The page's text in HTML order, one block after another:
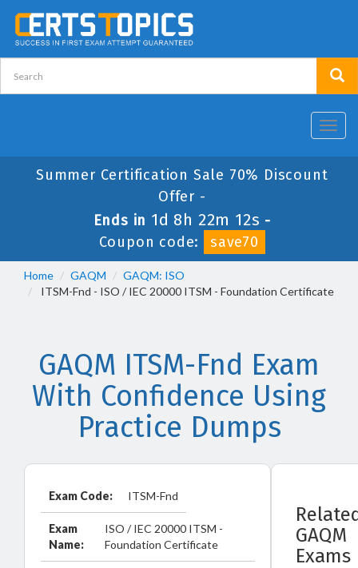
Summer Certification Sale 70% Discount
Offer -
Ends in 1d 8h 22m 12s -
Coupon code:
save70
Home GAQM
GAQM: ISO
ITSM-Fnd - ISO / IEC 20000 ITSM - Foundation Certificate
GAQM ITSM-Fnd Exam
With Confidence Using
Practice Dumps
Exam Code: ITSM-Fnd
Exam
Name:
ISO / IEC 20000 ITSM -
Foundation Certificate
GAQM
Exams